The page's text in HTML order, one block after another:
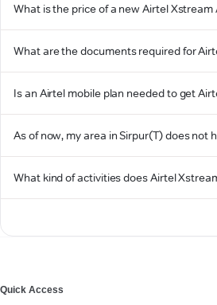
What is the price of a new Airtel Xstream
What are the documents required for
Is an Airtel mobile plan needed to get
As of now, my area in Sirpur(T) does not
What kind of activities does Airtel
Quick Access